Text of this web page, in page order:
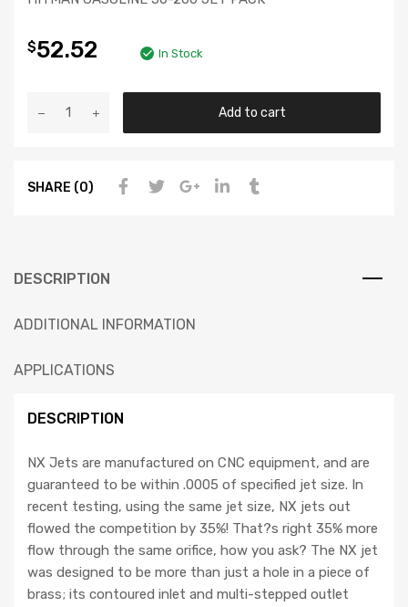
$52.52 In Stock
Add to cart
SHARE (0)
DESCRIPTION
ADDITIONAL INFORMATION
APPLICATIONS
DESCRIPTION
NX Jets are manufactured on CNC equipment, and are
guaranteed to be within .0005 of specified jet size. In
recent testing, using the same jet size, NX jets out
flowed the competition by 35%! That?s right 35% more
flow through the same orifice, how you ask? The NX jet
was designed to be more than just a hole in a piece of
brass; its contoured inlet and multi-stepped outlet